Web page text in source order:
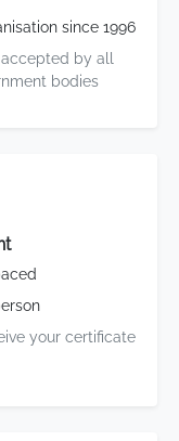
since 1996
by all
bodies
your certificate